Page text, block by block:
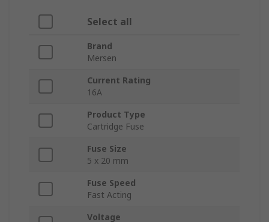
Select all
Brand
Mersen
Current Rating
16A
Product Type
Cartridge Fuse
Fuse Size
5 x 20 mm
Fuse Speed
Fast Acting
Voltage